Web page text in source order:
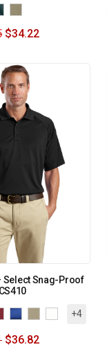
$34.22
Select Snag-Proof
+4
$36.82